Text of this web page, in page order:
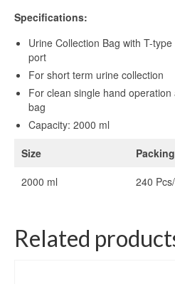
Specifications:
Urine Collection Bag with T-
port
For short term urine collection
For clean single hand
bag
Capacity: 2000 ml
Size
Packing
2000 ml
240
Related